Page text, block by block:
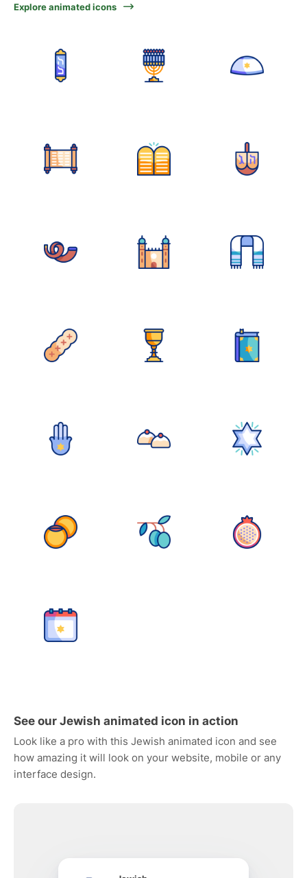
Explore animated icons
See our Jewish animated icon in action
Look like a pro with this Jewish animated icon and see
how amazing it will look on your website, mobile or any
interface design.